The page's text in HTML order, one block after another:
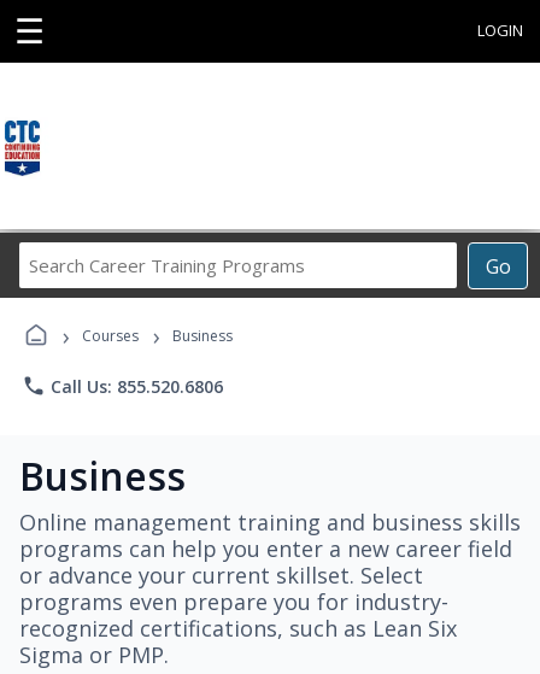
☰ LOGIN
Go
Career
› Courses › Business
phone Call Us: 855.520.6806
Business
Online management training and business skills
programs can help you enter a new career field
or advance your current skillset. Select
programs even prepare you for industry-
recognized certifications, such as Lean Six
Sigma or PMP.